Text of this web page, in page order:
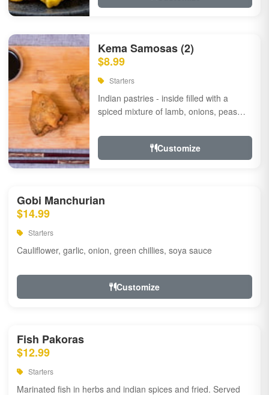
Kema Samosas (2)
$8.99
Starters
Indian pastries - inside filled with a
spiced mixture of lamb, onions, peas
Customize
Gobi Manchurian
$14.99
Starters
Cauliflower, garlic, onion, green chillies, soya sauce
Customize
Fish Pakoras
$12.99
Starters
Marinated fish in herbs and indian spices and fried. Served